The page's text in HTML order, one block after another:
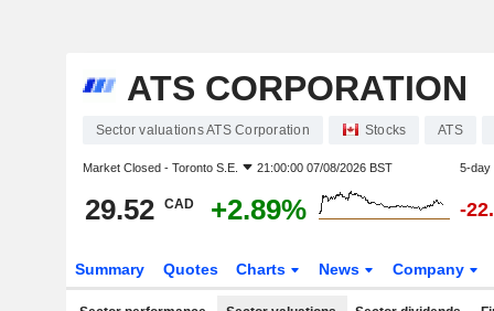
ATS CORPORATION
Sector valuations ATS Corporation Stocks ATS
Market Closed - Toronto S.E. 21:00:00 07/08/2026 BST 5-day
29.52 CAD +2.89% -
Summary Quotes Charts News Company